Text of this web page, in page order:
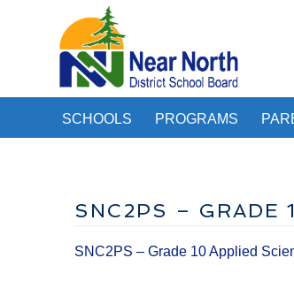
SCHOOLS PROGRAMS
SNC2PS – GRADE
SNC2PS – Grade 10 Applied